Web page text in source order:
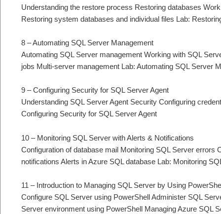
Understanding the restore process Restoring databases
Restoring system databases and individual files Lab:
8 – Automating SQL Server Management
Automating SQL Server management Working with SQL
jobs Multi-server management Lab: Automating SQL Server
9 – Configuring Security for SQL Server Agent
Understanding SQL Server Agent Security Configuring
Configuring Security for SQL Server Agent
10 – Monitoring SQL Server with Alerts & Notifications
Configuration of database mail Monitoring SQL Server errors
notifications Alerts in Azure SQL database Lab: Monitoring
11 – Introduction to Managing SQL Server by Using
Configure SQL Server using PowerShell Administer SQL
Server environment using PowerShell Managing Azure SQL